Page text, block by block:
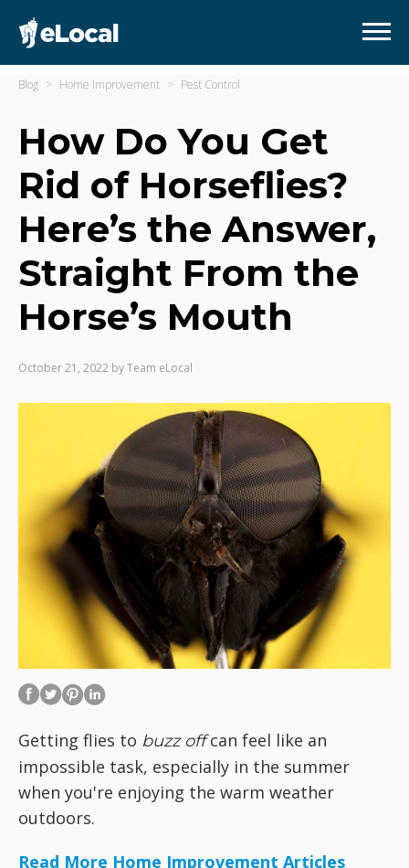
Blog Home Improvement Pest Control
How Do You Get
Rid of Horseflies?
Here’s the Answer,
Straight From the
Horse’s Mouth
October 21, 2022 byTeam eLocal
Getting flies to buzz offcan feel like an
impossible task, especially in the summer
when you're enjoying the warm weather
outdoors.
Read More Home Improvement Articles